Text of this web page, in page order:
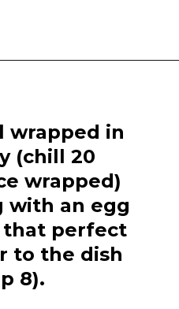
wrapped in
(chill 20
wrapped)
with an egg
that perfect
to the dish
8).